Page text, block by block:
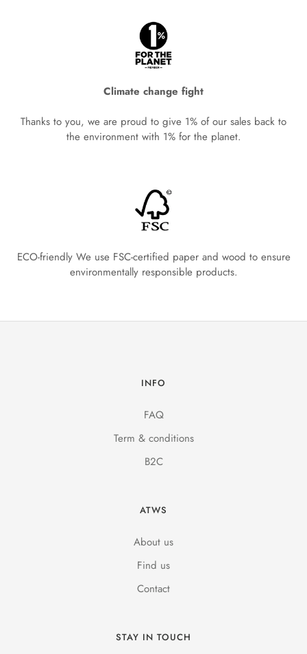
Climate change fight
Thanks to you, we are proud to give 1% of our sales back to
the environment with 1% for the planet.
ECO-friendly We use FSC-certified paper and wood to ensure
environmentally responsible products.
INFO
FAQ
Term & conditions
B2C
ATWS
About us
Find us
Contact
STAY IN TOUCH